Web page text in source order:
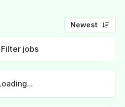
Newest
Filter jobs